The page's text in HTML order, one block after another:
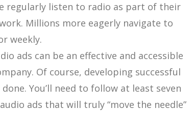
regularly listen to radio as part of their
Millions more eagerly navigate to
weekly.
ads can be an effective and accessible
Of course, developing successful
You’ll need to follow at least seven
ads that will truly “move the needle”